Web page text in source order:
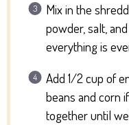
Mix in the
powder, salt,
everything is
Add 1/2 cup of
beans and corn
together until